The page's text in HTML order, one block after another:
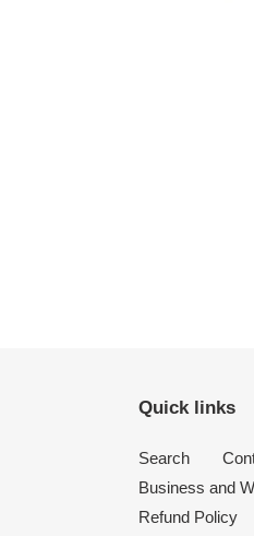
Quick links
Search
Business and
Refund Policy